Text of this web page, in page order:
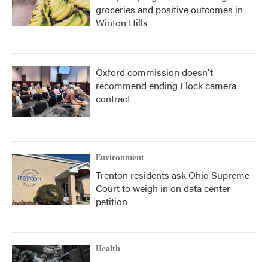
groceries and positive outcomes in
Winton Hills
Oxford commission doesn't
recommend ending Flock camera
contract
Environment
Trenton residents ask Ohio Supreme
Court to weigh in on data center
petition
Health